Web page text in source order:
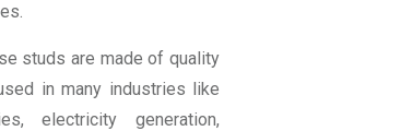
studs are made of quality
in many industries like
electricity generation,